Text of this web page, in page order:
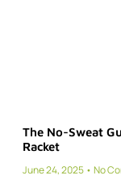
The No-Sweat
Racket
June 24, 2025
No